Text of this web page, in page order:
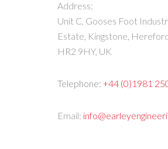
Address:
Unit C, Gooses Foot
Estate, Kingstone,
HR2 9HY, UK
Telephone: +44 (0)1981
Email: